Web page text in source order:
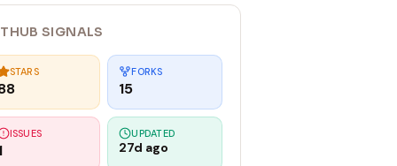
SIGNALS
STARS FORKS
15
ISSUES UPDATED
27d ago